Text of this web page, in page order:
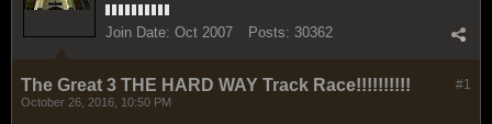
Join Date: Oct 2007 Posts: 30362
#1
The Great 3 THE HARD WAY Track Race!!!!!!!!!!
October 26, 2016, 10:50 PM